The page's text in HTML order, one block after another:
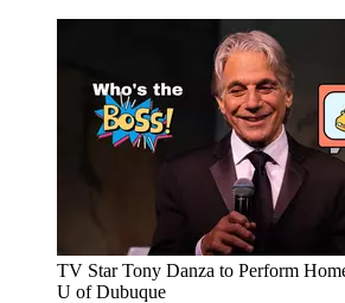
TV Star Tony Danza to Perform
U of Dubuque